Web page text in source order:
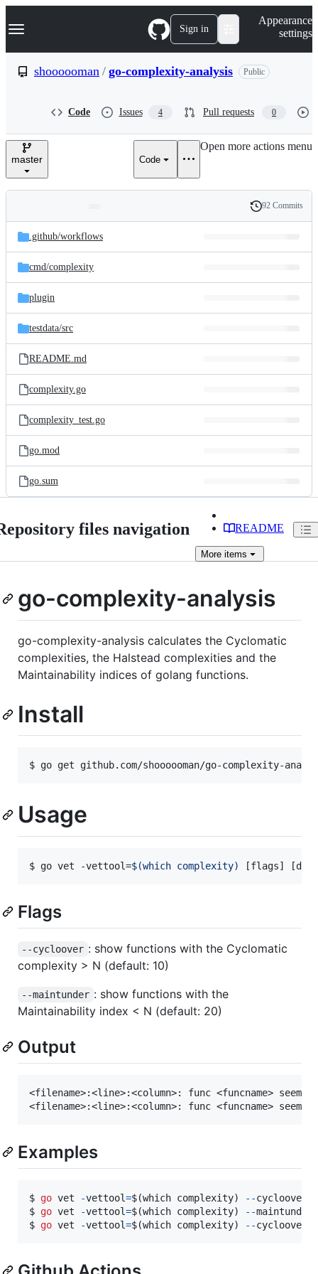
k
p
e
Navigation Menu Sign in
Appearance
settings
shoooooman / go-complexity-analysis Public
Code Issues 4 Pull requests 0
master Code
Open more actions menu
and
files
Latest
commit
History
92 Commits
.github/workflows
cmd/complexity
plugin
testdata/src
README.md
complexity.go
complexity_test.go
go.mod
go.sum
files navigation README
More items
go-complexity-analysis
go-complexity-analysis calculates the Cyclomatic
complexities, the Halstead complexities and the
Maintainability indices of golang functions.
Install
$ go get github.com/shoooooman/go-complexity-
Usage
$ go vet -vettool=$(which complexity) [flags]
Flags
--cycloover : show functions with the Cyclomatic
complexity > N (default: 10)
--maintunder : show functions with the
Maintainability index < N (default: 20)
Output
<filename>:<line>:<column>: func <funcname>
Examples
$ go vet -vettool=$(which complexity) - -cycloover
$ go vet -vettool=$(which complexity) - -maintunder
$ go vet -vettool=$(which complexity) - -cycloover